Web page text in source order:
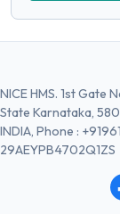
NICE HMS. 1st Gate
State Karnataka,
INDIA, Phone :
29AEYPB4702Q1ZS